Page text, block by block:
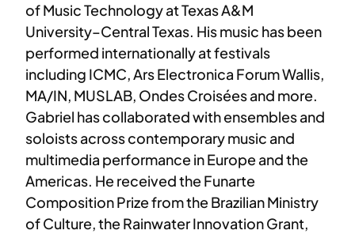
of Music Technology at Texas A&M
University–Central Texas. His music has been
performed internationally at festivals
including ICMC, Ars Electronica Forum Wallis,
MA/IN, MUSLAB, Ondes Croisées and more.
Gabriel has collaborated with ensembles and
soloists across contemporary music and
multimedia performance in Europe and the
Americas. He received the Funarte
Composition Prize from the Brazilian Ministry
of Culture, the Rainwater Innovation Grant,